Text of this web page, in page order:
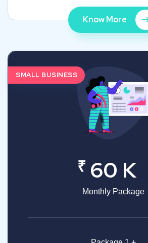
Know More
SMALL BUSINESS
₹ 60 K
Monthly Package